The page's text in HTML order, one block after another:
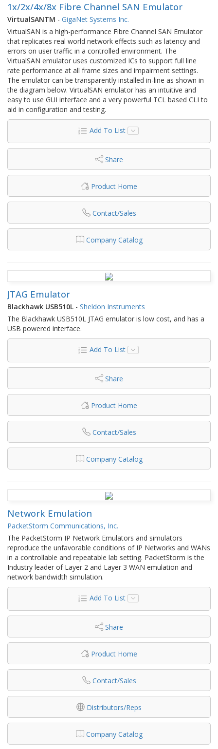
1x/2x/4x/8x Fibre Channel SAN Emulator
VirtualSANTM - GigaNet Systems Inc.
VirtualSAN is a high-performance Fibre Channel SAN Emulator
that replicates real world network effects such as latency and
errors on user traffic in a controlled environment. The
VirtualSAN emulator uses customized ICs to support full line
rate performance at all frame sizes and impairment settings.
The emulator can be transparently installed in-line as shown in
the diagram below. VirtualSAN emulator has an intuitive and
easy to use GUI interface and a very powerful TCL based CLI to
aid in configuration and testing.
Add To List
Share
Product Home
Contact/Sales
Company Catalog
JTAG Emulator
Blackhawk USB510L - Sheldon Instruments
The Blackhawk USB510L JTAG emulator is low cost, and has a
USB powered interface.
Add To List
Share
Product Home
Contact/Sales
Company Catalog
Network Emulation
PacketStorm Communications, Inc.
The PacketStorm IP Network Emulators and simulators
reproduce the unfavorable conditions of IP Networks and WANs
in a controllable and repeatable lab setting. PacketStorm is the
Industry leader of Layer 2 and Layer 3 WAN emulation and
network bandwidth simulation.
Add To List
Share
Product Home
Contact/Sales
Distributors/Reps
Company Catalog